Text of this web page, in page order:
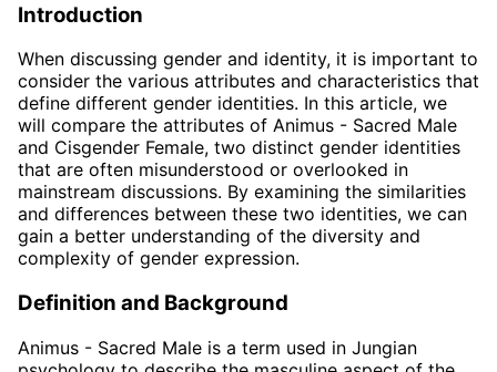
Introduction
When discussing gender and identity, it is important to
consider the various attributes and characteristics that
define different gender identities. In this article, we
will compare the attributes of Animus - Sacred Male
and Cisgender Female, two distinct gender identities
that are often misunderstood or overlooked in
mainstream discussions. By examining the similarities
and differences between these two identities, we can
gain a better understanding of the diversity and
complexity of gender expression.
Definition and Background
Animus - Sacred Male is a term used in Jungian